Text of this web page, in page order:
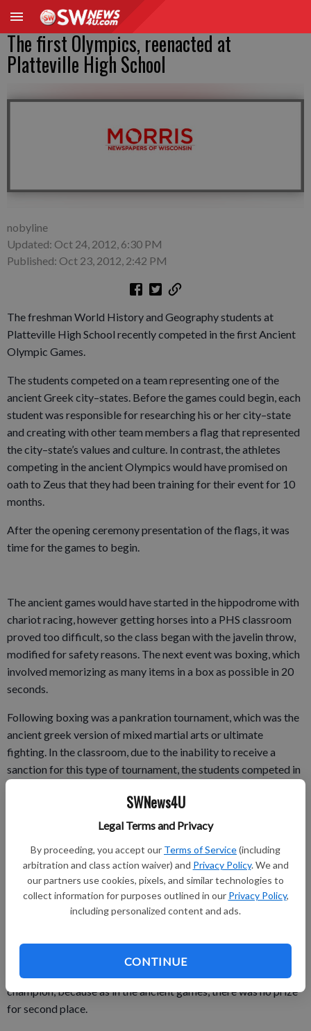
SWNews4U
Legal Terms and Privacy
By proceeding, you accept our Terms of Service(including
arbitration and class action waiver) and Privacy Policy. We and
our partners use cookies, pixels, and similar technologies to
collect information for purposes outlined in our Privacy Policy,
including personalized content and ads.
CONTINUE
The first Olympics, reenacted at
Platteville High School
nobyline
Updated: Oct 24, 2012, 6:30 PM
Published: Oct 23, 2012, 2:42 PM
The freshman World History and Geography students at
Platteville High School recently competed in the first Ancient
Olympic Games.
The students competed on a team representing one of the
ancient Greek city–states. Before the games could begin, each
student was responsible for researching his or her city–state
and creating with other team members a flag that represented
the city–state’s values and culture. In contrast, the athletes
competing in the ancient Olympics would have promised on
oath to Zeus that they had been training for their event for 10
months.
After the opening ceremony presentation of the flags, it was
time for the games to begin.
The ancient games would have started in the hippodrome with
chariot racing, however getting horses into a PHS classroom
proved too difficult, so the class began with the javelin throw,
modified for safety reasons. The next event was boxing, which
involved memorizing as many items in a box as possible in 20
seconds.
Following boxing was a pankration tournament, which was the
ancient greek version of mixed martial arts or ultimate
fighting. In the classroom, due to the inability to receive a
sanction for this type of tournament, the students competed in
sprint race. In the classroom, rubberbands did the racing,
though the class did keep the tradition of naming the next
games in honor of the winning athlete.
competition. The finish was thrilling each class period as
students strained to sharpen their pencils in a race to become
champion, because as in the ancient games, there was no prize
for second place.